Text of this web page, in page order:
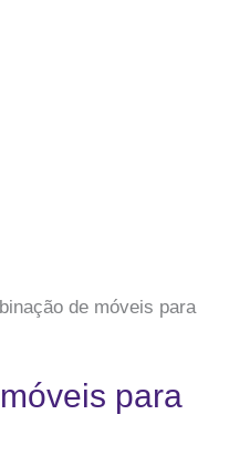
de móveis para
para